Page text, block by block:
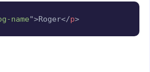
name">Roger</p>